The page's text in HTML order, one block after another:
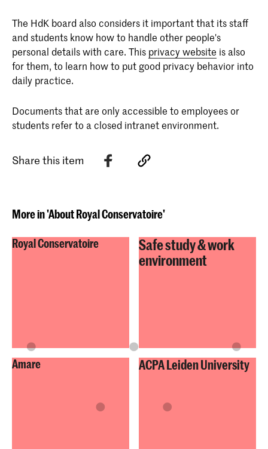
The HdK board also considers it important that its staff
and students know how to handle other people's
personal details with care. This privacy website is also
for them, to learn how to put good privacy behavior into
daily practice.
Documents that are only accessible to employees or
students refer to a closed intranet environment.
Share this item
More in 'About Royal Conservatoire'
Royal Conservatoire
Safe study & work
environment
Amare ACPA Leiden University